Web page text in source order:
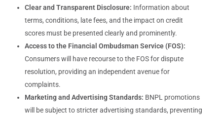
Clear and Transparent Disclosure: Information about
terms, conditions, late fees, and the impact on credit
scores must be presented clearly and prominently.
Access to the Financial Ombudsman Service (FOS):
Consumers will have recourse to the FOS for dispute
resolution, providing an independent avenue for
complaints.
Marketing and Advertising Standards: BNPL promotions
will be subject to stricter advertising standards, preventing